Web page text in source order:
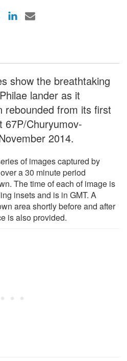
show the breathtaking
lander as it
rebounded from its first
67P/Churyumov-
2014.
of images captured by
a 30 minute period
The time of each of image is
insets and is in GMT. A
area shortly before and after
is also provided.